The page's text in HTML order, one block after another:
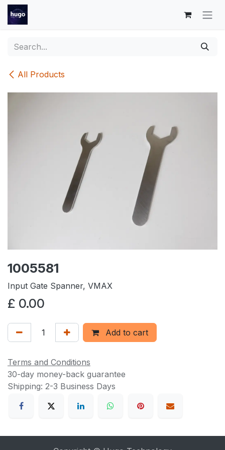
Skip to Content
All Products
1005581
Input Gate Spanner, VMAX
£ 0.00
Add to cart
Terms and Conditions
30-day money-back guarantee
Shipping: 2-3 Business Days